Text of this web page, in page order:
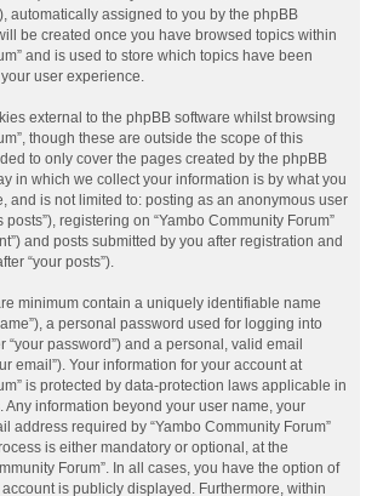
automatically assigned to you by the phpBB
be created once you have browsed topics within
and is used to store which topics have been
user experience.
external to the phpBB software whilst browsing
though these are outside the scope of this
to only cover the pages created by the phpBB
in which we collect your information is by what you
and is not limited to: posting as an anonymous user
registering on “Yambo Community Forum”
and posts submitted by you after registration and
“your posts”).
minimum contain a uniquely identifiable name
a personal password used for logging into
“your password”) and a personal, valid email
email”). Your information for your account at
is protected by data-protection laws applicable in
Any information beyond your user name, your
address required by “Yambo Community Forum”
is either mandatory or optional, at the
Forum”. In all cases, you have the option of
is publicly displayed. Furthermore, within